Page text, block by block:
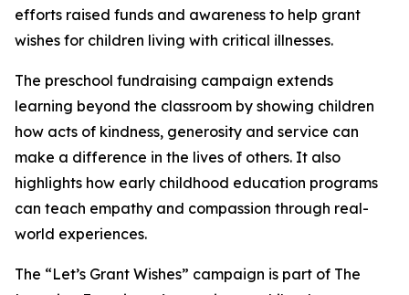
efforts raised funds and awareness to help grant
wishes for children living with critical illnesses.
The preschool fundraising campaign extends
learning beyond the classroom by showing children
how acts of kindness, generosity and service can
make a difference in the lives of others. It also
highlights how early childhood education programs
can teach empathy and compassion through real-
world experiences.
The “Let’s Grant Wishes” campaign is part of The